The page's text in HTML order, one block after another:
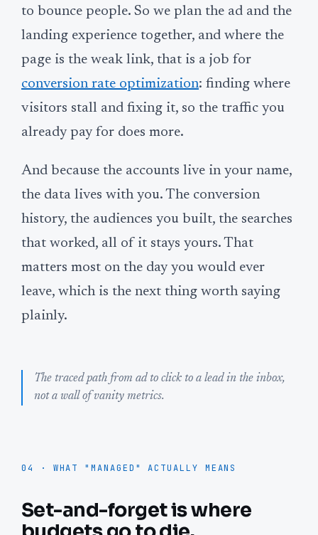
to bounce people. So we plan the ad and the
landing experience together, and where the
page is the weak link, that is a job for
conversion rate optimization: finding where
visitors stall and fixing it, so the traffic you
already pay for does more.
And because the accounts live in your name,
the data lives with you. The conversion
history, the audiences you built, the searches
that worked, all of it stays yours. That
matters most on the day you would ever
leave, which is the next thing worth saying
plainly.
The traced path from ad to click to a lead in the inbox,
not a wall of vanity metrics.
04 · WHAT "MANAGED" ACTUALLY MEANS
Set-and-forget is where